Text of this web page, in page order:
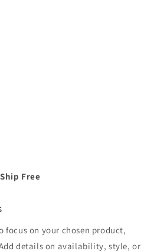
Free
focus on your chosen product,
details on availability, style, or